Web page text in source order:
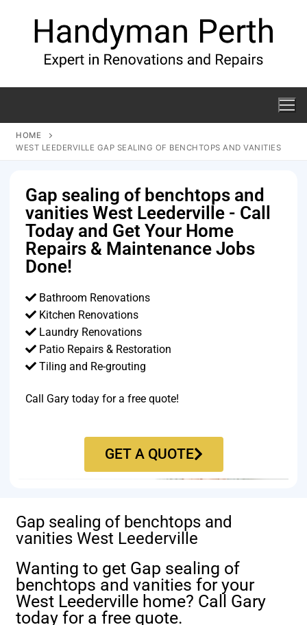
HOME
WEST LEEDERVILLE GAP SEALING OF BENCHTOPS AND VANITIES
Gap sealing of benchtops and
vanities West Leederville - Call
Today and Get Your Home
Repairs & Maintenance Jobs
Done!
Bathroom Renovations
Kitchen Renovations
Laundry Renovations
Patio Repairs & Restoration​
Tiling and Re-grouting​
Call Gary today for a free quote!
GET A QUOTE
Gap sealing of benchtops and
vanities West Leederville
Wanting to get Gap sealing of
benchtops and vanities for your
West Leederville home? Call Gary
today for a free quote.